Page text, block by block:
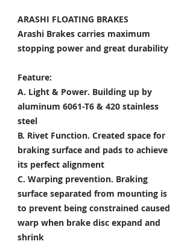
ARASHI FLOATING BRAKES
Arashi Brakes carries maximum
stopping power and great durability
Feature:
A. Light & Power. Building up by
aluminum 6061-T6 & 420 stainless
steel
B. Rivet Function. Created space for
braking surface and pads to achieve
its perfect alignment
C. Warping prevention. Braking
surface separated from mounting is
to prevent being constrained caused
warp when brake disc expand and
shrink